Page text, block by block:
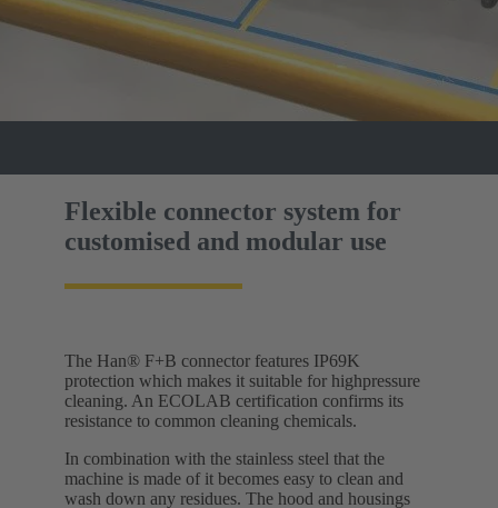
Flexible connector system for
customised and modular use
The Han® F+B connector features IP69K
protection which makes it suitable for highpressure
cleaning. An ECOLAB certification confirms its
resistance to common cleaning chemicals.
In combination with the stainless steel that the
machine is made of it becomes easy to clean and
wash down any residues. The hood and housings